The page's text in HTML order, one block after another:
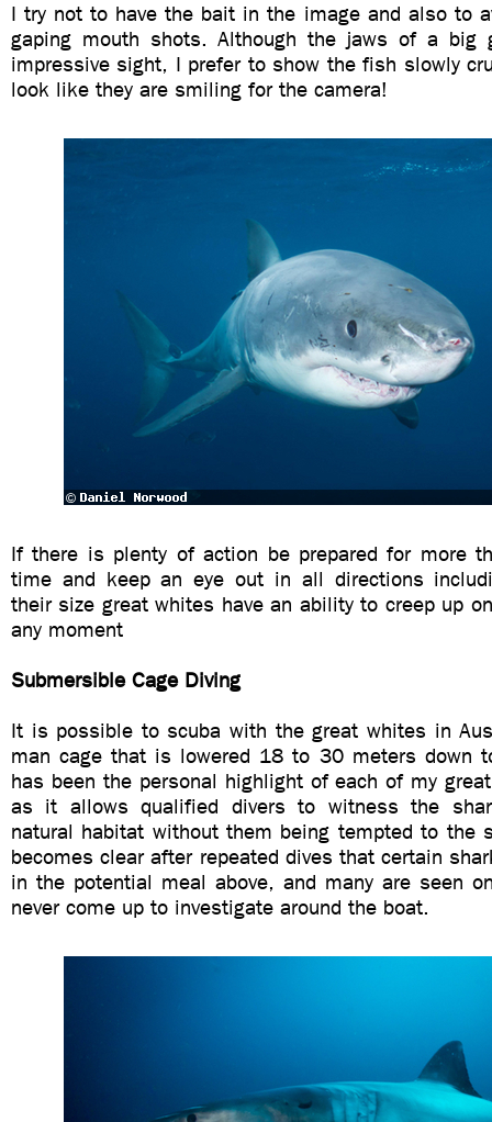
I try not to have the bait in the image and also to
gaping mouth shots. Although the jaws of a big
impressive sight, I prefer to show the fish slowly
look like they are smiling for the camera!
If there is plenty of action be prepared for more
time and keep an eye out in all directions
their size great whites have an ability to creep up
any moment
Submersible Cage Diving
It is possible to scuba with the great whites in
man cage that is lowered 18 to 30 meters down
has been the personal highlight of each of my
as it allows qualified divers to witness the
natural habitat without them being tempted to the
becomes clear after repeated dives that certain
in the potential meal above, and many are seen
never come up to investigate around the boat.